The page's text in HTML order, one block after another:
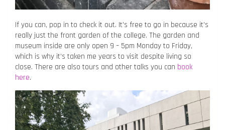
If you can, pop in to check it out. It’s free to go in because it’s
really just the front garden of the college. The garden and
museum inside are only open 9 – 5pm Monday to Friday,
which is why it’s taken me years to visit despite living so
close. There are also tours and other talks you can book
here.